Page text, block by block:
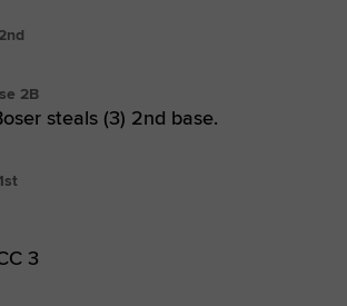
2B
steals (3) 2nd base.
3